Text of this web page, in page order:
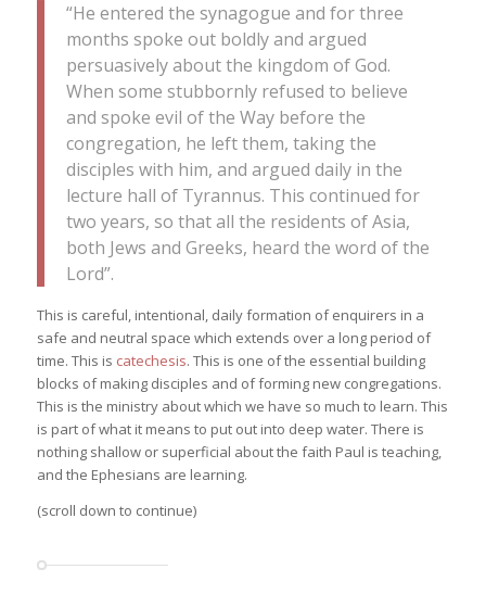
“He entered the synagogue and for three
months spoke out boldly and argued
persuasively about the kingdom of God.
When some stubbornly refused to believe
and spoke evil of the Way before the
congregation, he left them, taking the
disciples with him, and argued daily in the
lecture hall of Tyrannus. This continued for
two years, so that all the residents of Asia,
both Jews and Greeks, heard the word of the
Lord”.
This is careful, intentional, daily formation of enquirers in a
safe and neutral space which extends over a long period of
time. This is catechesis. This is one of the essential building
blocks of making disciples and of forming new congregations.
This is the ministry about which we have so much to learn. This
is part of what it means to put out into deep water. There is
nothing shallow or superficial about the faith Paul is teaching,
and the Ephesians are learning.
(scroll down to continue)